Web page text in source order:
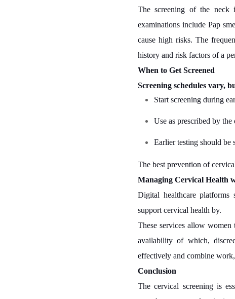
The screening of the neck
examinations include Pap
cause high risks. The
history and risk factors of a
When to Get Screened
Screening schedules vary,
Start screening during
Use as prescribed by the
Earlier testing should be
The best prevention of
Managing Cervical Health
Digital healthcare platforms
support cervical health by.
These services allow
availability of which,
effectively and combine
Conclusion
The cervical screening is